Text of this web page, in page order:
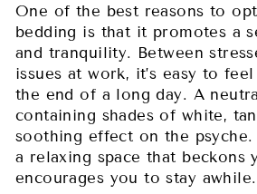
One of the best reasons to
bedding is that it promotes a
and tranquility. Between
issues at work, it’s easy to
the end of a long day. A
containing shades of white,
soothing effect on the
a relaxing space that beckons
encourages you to stay awhile.